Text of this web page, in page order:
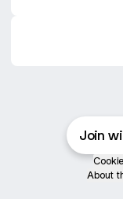
Join
About